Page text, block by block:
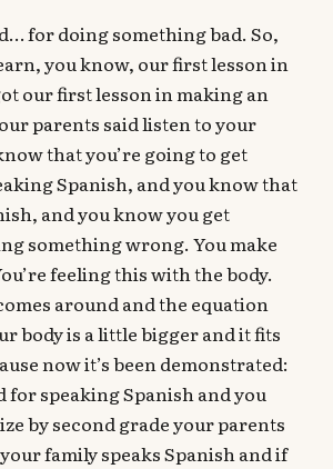
for doing something bad. So,
you know, our first lesson in
our first lesson in making an
parents said listen to your
that you’re going to get
Spanish, and you know that
and you know you get
something wrong. You make
feeling this with the body.
around and the equation
body is a little bigger and it fits
now it’s been demonstrated:
for speaking Spanish and you
by second grade your parents
family speaks Spanish and if